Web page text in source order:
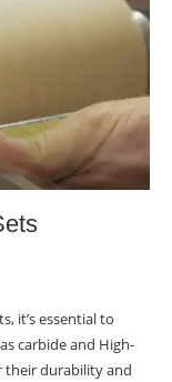
of woodturning
choosing
wood-turning
it’s essential to
carbide and High-
their durability and